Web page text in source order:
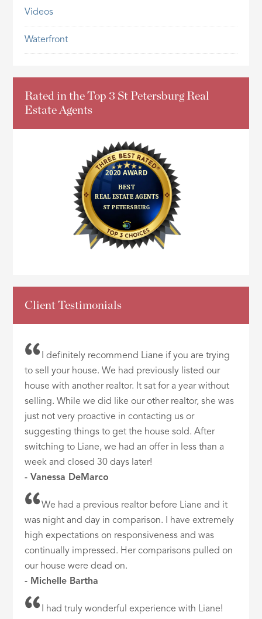
Videos
Waterfront
Rated in the Top 3 St Petersburg Real
Estate Agents
Client Testimonials
I definitely recommend Liane if you are trying
to sell your house. We had previously listed our
house with another realtor. It sat for a year without
selling. While we did like our other realtor, she was
just not very proactive in contacting us or
suggesting things to get the house sold. After
switching to Liane, we had an offer in less than a
week and closed 30 days later!
- Vanessa DeMarco
We had a previous realtor before Liane and it
was night and day in comparison. I have extremely
high expectations on responsiveness and was
continually impressed. Her comparisons pulled on
our house were dead on.
- Michelle Bartha
I had truly wonderful experience with Liane!